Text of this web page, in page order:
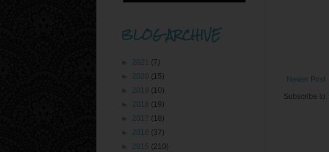
Newer Post
Subscribe to:
BLOG ARCHIVE
2021 (7)
2020 (15)
2019 (10)
2018 (19)
2017 (18)
2016 (37)
2015 (210)